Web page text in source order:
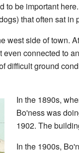
to be important
that often sat in
west side of town.
connected to
difficult ground
In the 1890s,
Bo'ness was
1902. The
In the 1900s,